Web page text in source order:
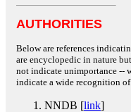
AUTHORITIES
Below are references
are encyclopedic in nature
not indicate unimportance --
indicate a wide recognition
NNDB [link]